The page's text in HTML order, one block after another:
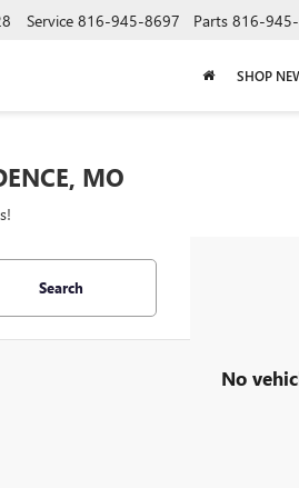
Service 816-945-8697 Parts 816-
SHOP
MO
Search
No